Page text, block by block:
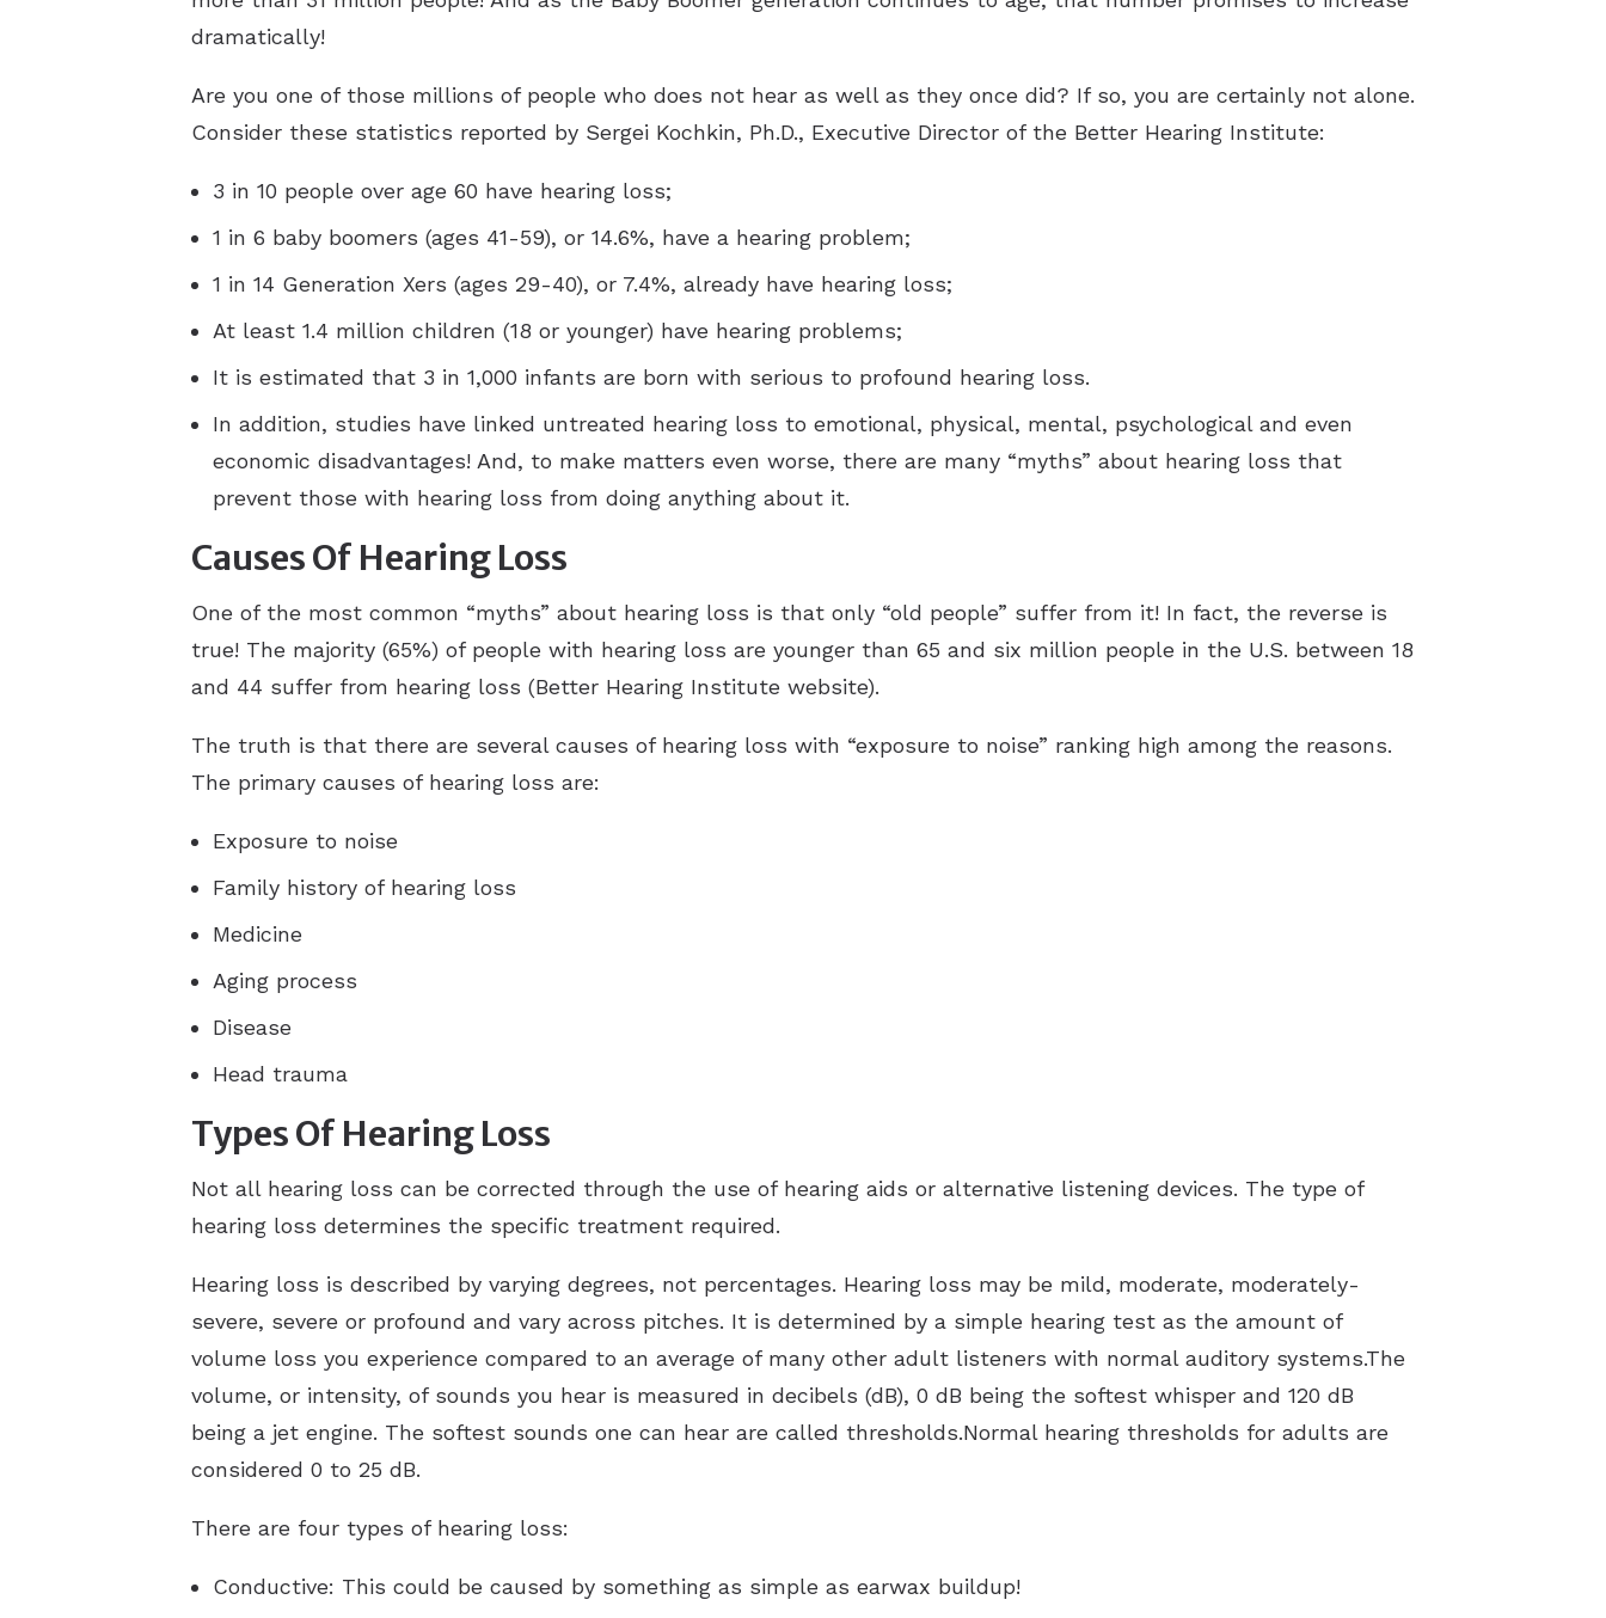
dramatically!
Are you one of those millions of people who does not hear as well as they once did? If so, you are certainly not alone.
Consider these statistics reported by Sergei Kochkin, Ph.D., Executive Director of the Better Hearing Institute:
3 in 10 people over age 60 have hearing loss;
1 in 6 baby boomers (ages 41-59), or 14.6%, have a hearing problem;
1 in 14 Generation Xers (ages 29-40), or 7.4%, already have hearing loss;
At least 1.4 million children (18 or younger) have hearing problems;
It is estimated that 3 in 1,000 infants are born with serious to profound hearing loss.
In addition, studies have linked untreated hearing loss to emotional, physical, mental, psychological and even
economic disadvantages! And, to make matters even worse, there are many “myths” about hearing loss that
prevent those with hearing loss from doing anything about it.
Causes Of Hearing Loss
One of the most common “myths” about hearing loss is that only “old people” suffer from it! In fact, the reverse is
true! The majority (65%) of people with hearing loss are younger than 65 and six million people in the U.S. between 18
and 44 suffer from hearing loss (Better Hearing Institute website).
The truth is that there are several causes of hearing loss with “exposure to noise” ranking high among the reasons.
The primary causes of hearing loss are:
Exposure to noise
Family history of hearing loss
Medicine
Aging process
Disease
Head trauma
Types Of Hearing Loss
Not all hearing loss can be corrected through the use of hearing aids or alternative listening devices. The type of
hearing loss determines the specific treatment required.
Hearing loss is described by varying degrees, not percentages. Hearing loss may be mild, moderate, moderately-
severe, severe or profound and vary across pitches. It is determined by a simple hearing test as the amount of
volume loss you experience compared to an average of many other adult listeners with normal auditory systems.The
volume, or intensity, of sounds you hear is measured in decibels (dB), 0 dB being the softest whisper and 120 dB
being a jet engine. The softest sounds one can hear are called thresholds.Normal hearing thresholds for adults are
considered 0 to 25 dB.
There are four types of hearing loss:
Conductive: This could be caused by something as simple as earwax buildup!